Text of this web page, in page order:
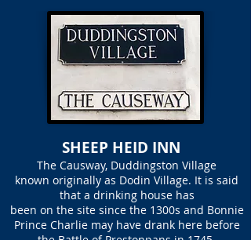
SHEEP HEID INN
The Causway, Duddingston Village
known originally as Dodin Village. It is said
that a drinking house has
been on the site since the 1300s and Bonnie
Prince Charlie may have drank here before